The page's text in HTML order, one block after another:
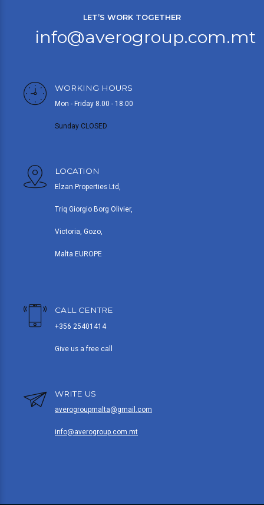
LET’S WORK TOGETHER
info@averogroup.com.mt
WORKING HOURS
Mon - Friday 8.00 - 18.00
Sunday CLOSED
LOCATION
Elzan Properties Ltd,
Triq Giorgio Borg Olivier,
Victoria, Gozo,
Malta EUROPE
CALL CENTRE
+356 25401414
Give us a free call
WRITE US
averogroupmalta@gmail.com
info@averogroup.com.mt